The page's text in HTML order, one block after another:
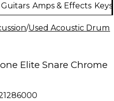
Guitars Amps & Effects
/Used Acoustic Drums
Elite Snare Chrome